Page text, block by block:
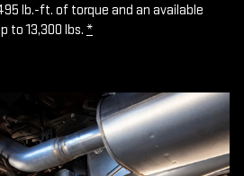
lb.-ft. of torque and an available
to 13,300 lbs. *